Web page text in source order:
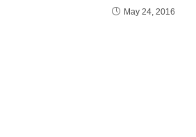
May 24, 2016